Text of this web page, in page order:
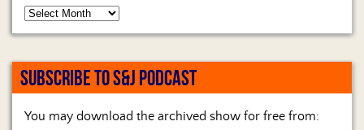
SUBSCRIBE TO S&J PODCAST
You may download the archived show for free from: